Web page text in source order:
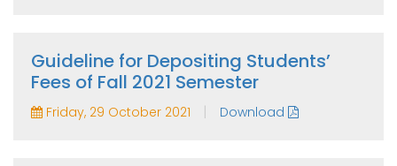
Guideline for Depositing Students’
Fees of Fall 2021 Semester
Friday, 29 October 2021 | Download